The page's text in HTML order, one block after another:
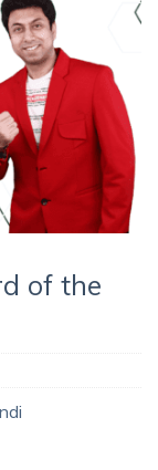
of the